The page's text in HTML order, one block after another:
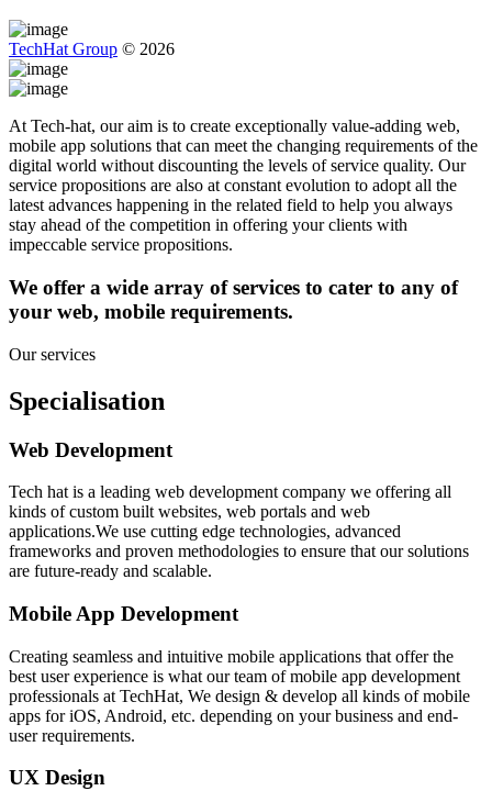
TechHat Group © 2026
At Tech-hat, our aim is to create exceptionally value-adding web,
mobile app solutions that can meet the changing requirements of the
digital world without discounting the levels of service quality. Our
service propositions are also at constant evolution to adopt all the
latest advances happening in the related field to help you always
stay ahead of the competition in offering your clients with
impeccable service propositions.
We offer a wide array of services to cater to any of
your web, mobile requirements.
Our services
Specialisation
Web Development
Tech hat is a leading web development company we offering all
kinds of custom built websites, web portals and web
applications.We use cutting edge technologies, advanced
frameworks and proven methodologies to ensure that our solutions
are future-ready and scalable.
Mobile App Development
Creating seamless and intuitive mobile applications that offer the
best user experience is what our team of mobile app development
professionals at TechHat, We design & develop all kinds of mobile
apps for iOS, Android, etc. depending on your business and end-
user requirements.
UX Design